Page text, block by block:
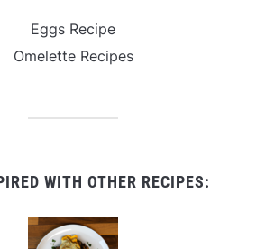
Eggs Recipe
Omelette Recipes
WITH OTHER RECIPES: